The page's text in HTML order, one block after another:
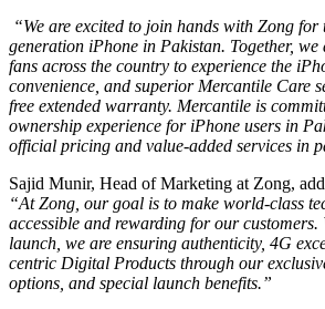
“We are excited to join hands with Zong for
generation iPhone in Pakistan. Together,
fans across the country to experience the
convenience, and superior Mercantile Care
free extended warranty. Mercantile is
ownership experience for iPhone users in
official pricing and value-added services in
Sajid Munir, Head of Marketing at Zong,
“At Zong, our goal is to make world-class
accessible and rewarding for our customers.
launch, we are ensuring authenticity, 4G
centric Digital Products through our
options, and special launch benefits.”